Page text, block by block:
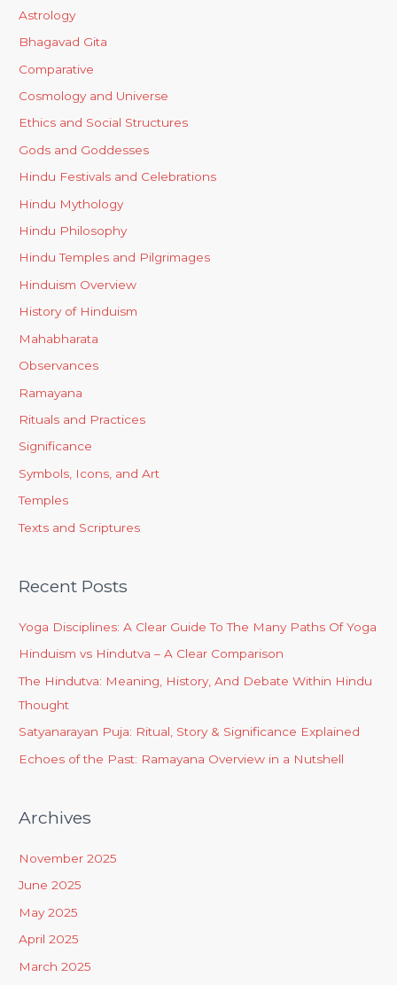
Astrology
Bhagavad Gita
Comparative
Cosmology and Universe
Ethics and Social Structures
Gods and Goddesses
Hindu Festivals and Celebrations
Hindu Mythology
Hindu Philosophy
Hindu Temples and Pilgrimages
Hinduism Overview
History of Hinduism
Mahabharata
Observances
Ramayana
Rituals and Practices
Significance
Symbols, Icons, and Art
Temples
Texts and Scriptures
Recent Posts
Yoga Disciplines: A Clear Guide To The Many Paths Of Yoga
Hinduism vs Hindutva – A Clear Comparison
The Hindutva: Meaning, History, And Debate Within Hindu
Thought
Satyanarayan Puja: Ritual, Story & Significance Explained
Echoes of the Past: Ramayana Overview in a Nutshell
Archives
November 2025
June 2025
May 2025
April 2025
March 2025